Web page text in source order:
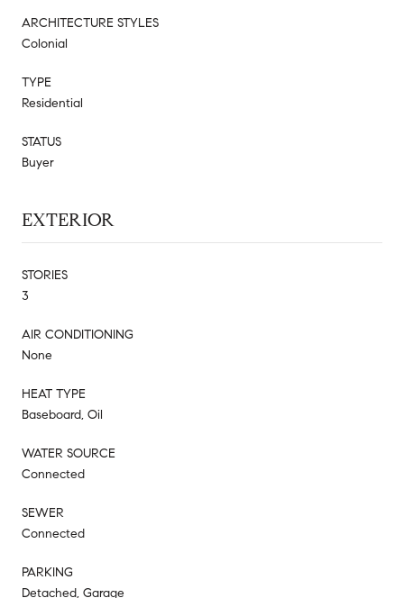
ARCHITECTURE STYLES
Colonial
TYPE
Residential
STATUS
Buyer
EXTERIOR
STORIES
3
AIR CONDITIONING
None
HEAT TYPE
Baseboard, Oil
WATER SOURCE
Connected
SEWER
Connected
PARKING
Detached, Garage